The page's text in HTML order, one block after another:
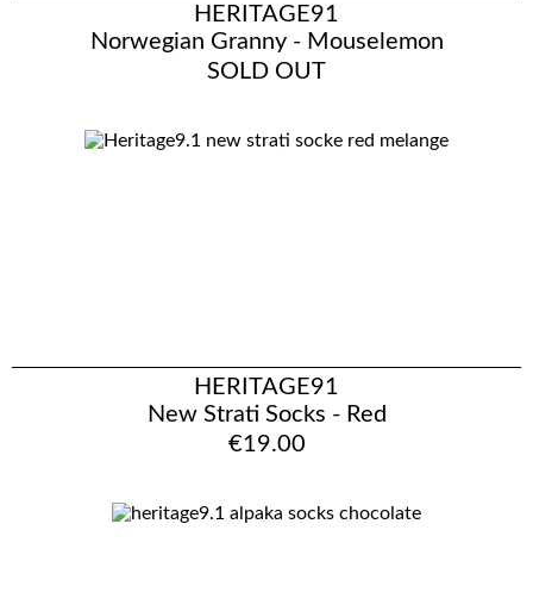
HERITAGE91
Norwegian Granny - Mouselemon
SOLD OUT
HERITAGE91
New Strati Socks - Red
€19.00